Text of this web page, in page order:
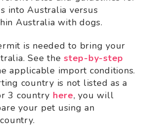
into Australia versus
Australia with dogs.
is needed to bring your
See the step-by-step
applicable import conditions.
country is not listed as a
3 country here, you will
your pet using an